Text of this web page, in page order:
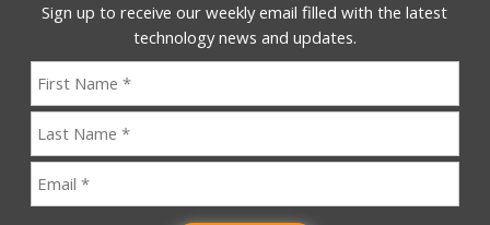
Sign up to receive our weekly email filled with the latest
technology news and updates.